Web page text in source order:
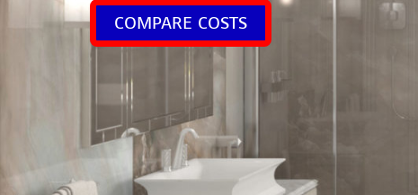
COMPARE COSTS